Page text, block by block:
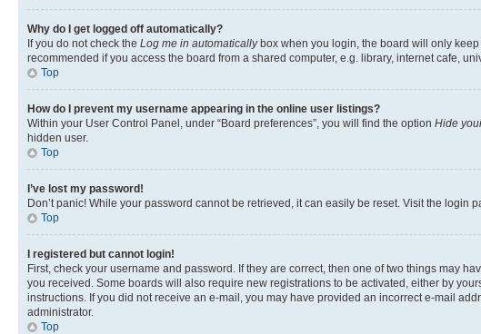
Why do I get logged off automatically?
If you do not check the Log me in automaticallybox when you login, the board will only
recommended if you access the board from a shared computer, e.g. library, internet cafe,
Top
How do I prevent my username appearing in the online user listings?
Within your User Control Panel, under “Board preferences”, you will find the option Hide
hidden user.
Top
I’ve lost my password!
Don’t panic! While your password cannot be retrieved, it can easily be reset. Visit the login
Top
I registered but cannot login!
First, check your username and password. If they are correct, then one of two things may
you received. Some boards will also require new registrations to be activated, either by
instructions. If you did not receive an e-mail, you may have provided an incorrect e-mail
administrator.
Top